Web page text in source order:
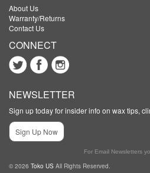
About Us
Warranty/Returns
Contact Us
CONNECT
NEWSLETTER
Sign up today for insider info on wax tips,
Sign Up Now
For Email Newsletters
© 2026 Toko US All Rights Reserved.